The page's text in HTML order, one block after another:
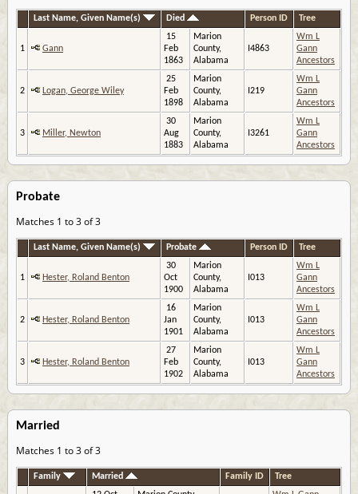
Last Name, Given Name(s) Died Person ID Tree
1 Gann
15
Feb
1863
Marion
County,
Alabama
I4863
Wm L
Gann
Ancestors
2 Logan, George Wiley
25
Feb
1898
Marion
County,
Alabama
I219
Wm L
Gann
Ancestors
3 Miller, Newton
30
Aug
1883
Marion
County,
Alabama
I3261
Wm L
Gann
Ancestors
Probate
Matches 1 to 3 of 3
Last Name, Given Name(s) Probate Person ID Tree
1 Hester, Roland Benton
30
Oct
1900
Marion
County,
Alabama
I013
Wm L
Gann
Ancestors
2 Hester, Roland Benton
16
Jan
1901
Marion
County,
Alabama
I013
Wm L
Gann
Ancestors
3 Hester, Roland Benton
27
Feb
1902
Marion
County,
Alabama
I013
Wm L
Gann
Ancestors
Married
Matches 1 to 3 of 3
Family Married Family ID
Tree